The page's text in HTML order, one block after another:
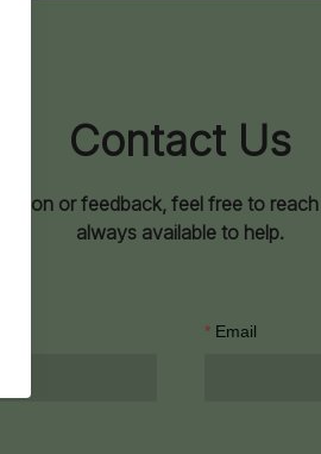
Email
Contact Us
or feedback, feel free to
always available to help.